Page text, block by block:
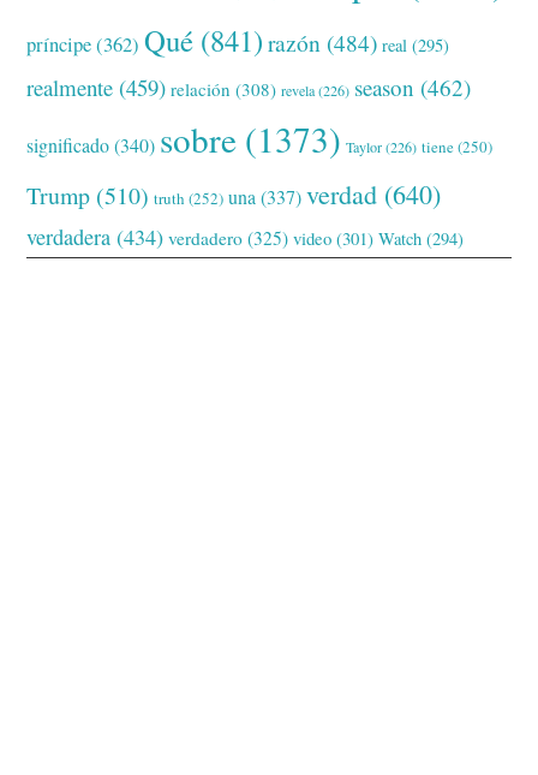
príncipe(362) Qué (841) razón (484) real (295)
realmente (459) relación (308) revela(226) season (462)
significado(340) sobre (1373) Taylor(226) tiene(250)
Trump (510) truth (252) una (337) verdad (640)
verdadera (434) verdadero (325) video (301) Watch (294)